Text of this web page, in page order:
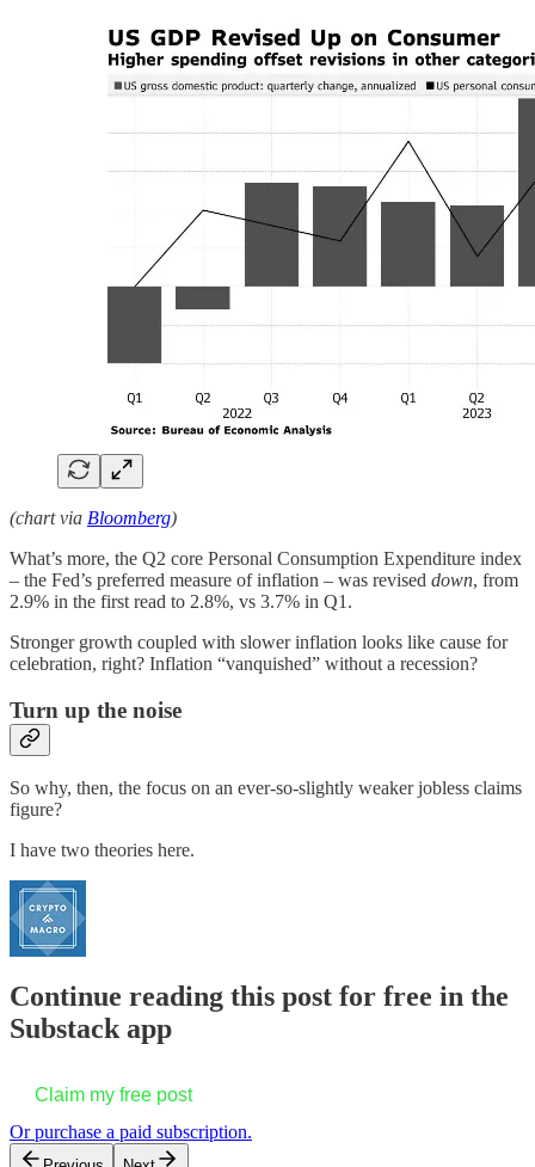
(chart via Bloomberg)
What’s more, the Q2 core Personal Consumption Expenditure index
– the Fed’s preferred measure of inflation – was revised down, from
2.9% in the first read to 2.8%, vs 3.7% in Q1.
Stronger growth coupled with slower inflation looks like cause for
celebration, right? Inflation “vanquished” without a recession?
Turn up the noise
So why, then, the focus on an ever-so-slightly weaker jobless claims
figure?
I have two theories here.
Continue reading this post for free in the
Substack app
Claim my free post
Or purchase a paid subscription.